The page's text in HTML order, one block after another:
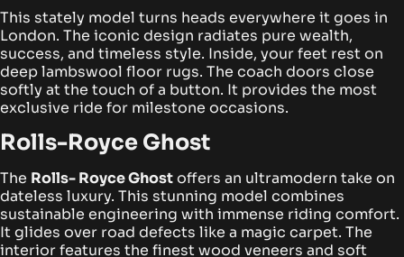
This stately model turns heads everywhere it goes in
London. The iconic design radiates pure wealth,
success, and timeless style. Inside, your feet rest on
deep lambswool floor rugs. The coach doors close
softly at the touch of a button. It provides the most
exclusive ride for milestone occasions.
Rolls-Royce Ghost
The Rolls- Royce Ghostoffers an ultramodern take on
dateless luxury. This stunning model combines
sustainable engineering with immense riding comfort.
It glides over road defects like a magic carpet. The
interior features the finest wood veneers and soft